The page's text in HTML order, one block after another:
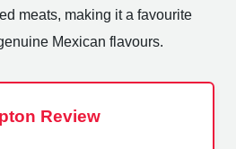
meats, making it a favourite
Mexican flavours.
Review